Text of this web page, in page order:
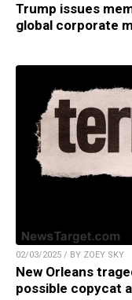
Trump issues
global corporate
02/03/2025 / BY ZOEY SKY
New Orleans
possible copycat